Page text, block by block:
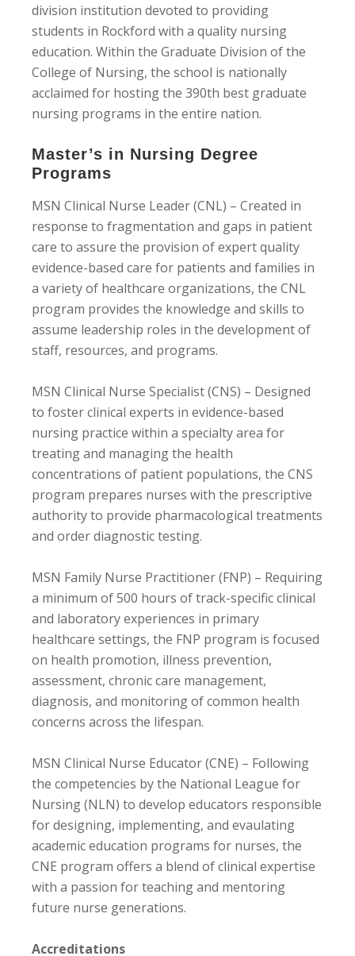
division institution devoted to providing
students in Rockford with a quality nursing
education. Within the Graduate Division of the
College of Nursing, the school is nationally
acclaimed for hosting the 390th best graduate
nursing programs in the entire nation.
Master’s in Nursing Degree
Programs
MSN Clinical Nurse Leader (CNL) – Created in
response to fragmentation and gaps in patient
care to assure the provision of expert quality
evidence-based care for patients and families in
a variety of healthcare organizations, the CNL
program provides the knowledge and skills to
assume leadership roles in the development of
staff, resources, and programs.
MSN Clinical Nurse Specialist (CNS) – Designed
to foster clinical experts in evidence-based
nursing practice within a specialty area for
treating and managing the health
concentrations of patient populations, the CNS
program prepares nurses with the prescriptive
authority to provide pharmacological treatments
and order diagnostic testing.
MSN Family Nurse Practitioner (FNP) – Requiring
a minimum of 500 hours of track-specific clinical
and laboratory experiences in primary
healthcare settings, the FNP program is focused
on health promotion, illness prevention,
assessment, chronic care management,
diagnosis, and monitoring of common health
concerns across the lifespan.
MSN Clinical Nurse Educator (CNE) – Following
the competencies by the National League for
Nursing (NLN) to develop educators responsible
for designing, implementing, and evaulating
academic education programs for nurses, the
CNE program offers a blend of clinical expertise
with a passion for teaching and mentoring
future nurse generations.
Accreditations